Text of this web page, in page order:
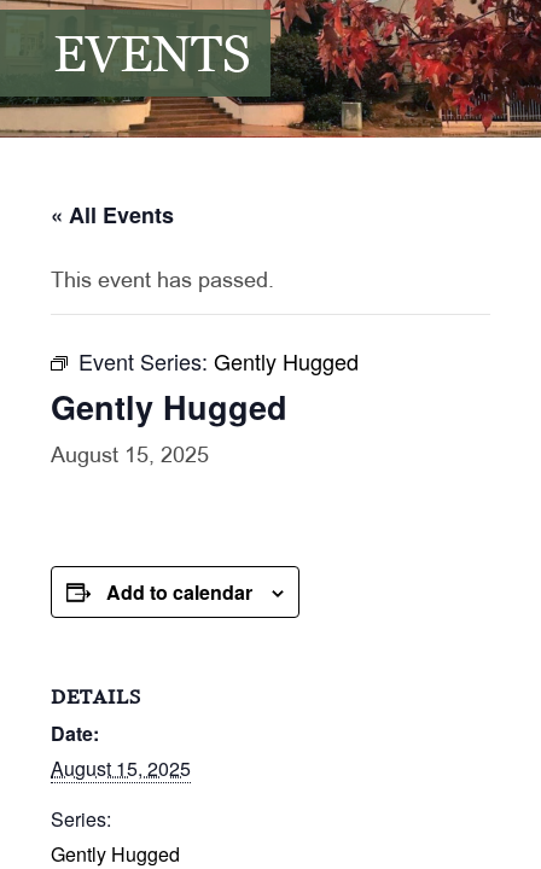
EVENTS
« All Events
This event has passed.
Event Series:Gently Hugged
Gently Hugged
August 15, 2025
Add to calendar
DETAILS
Date:
August 15, 2025
Series:
Gently Hugged